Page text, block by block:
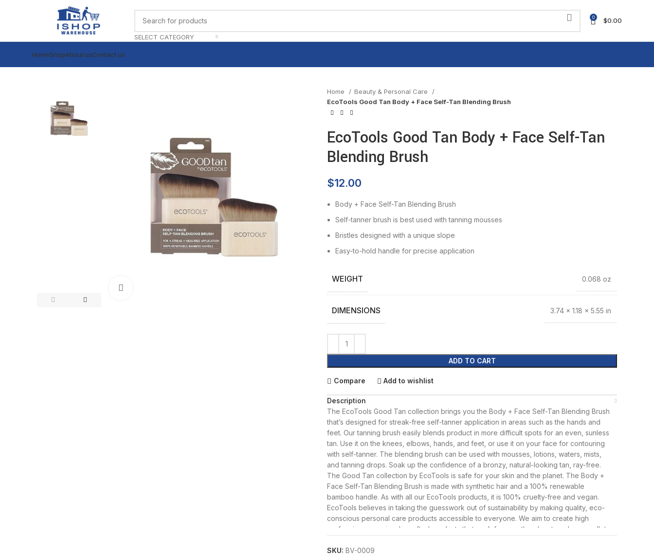
SELECT CATEGORY
0 $0.00
HomeShopAbout usContact us
Home
Beauty & Personal Care
EcoTools Good Tan Body + Face Self-Tan Blending Brush
EcoTools Good Tan Body + Face Self-Tan
Blending Brush
$12.00
Body + Face Self-Tan Blending Brush
Self-tanner brush is best used with tanning mousses
Bristles designed with a unique slope
Easy-to-hold handle for precise application
WEIGHT 0.068 oz
DIMENSIONS 3.74 × 1.18 × 5.55 in
ADD TO CART
Compare Add to wishlist
Description
The EcoTools Good Tan collection brings you the Body + Face Self-Tan Blending Brush
that’s designed for streak-free self-tanner application in areas such as the hands and
feet. Our tanning brush easily blends product in more difficult spots for an even, sunless
tan. Use it on the knees, elbows, hands, and feet, or use it on your face for contouring
with self-tanner. The blending brush can be used with mousses, lotions, waters, mists,
and tanning drops. Soak up the confidence of a bronzy, natural-looking tan, ray-free.
The Good Tan collection by EcoTools is safe for your skin and the planet. The Body +
Face Self-Tan Blending Brush is made with synthetic hair and a 100% renewable
bamboo handle. As with all our EcoTools products, it is 100% cruelty-free and vegan.
EcoTools believes in taking the guesswork out of sustainability by making quality, eco-
conscious personal care products accessible to everyone. We aim to create high
performing, consciously crafted products that work for you, the planet, and your wallet.
accessories, our products are not only sustainable and effective, but they are also
SKU: BV-0009